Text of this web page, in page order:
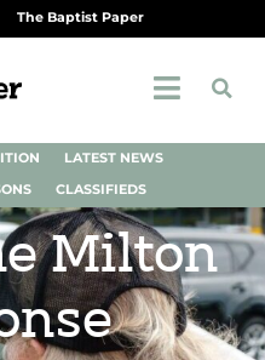
The Baptist Paper
LATEST NEWS
CLASSIFIEDS
Milton